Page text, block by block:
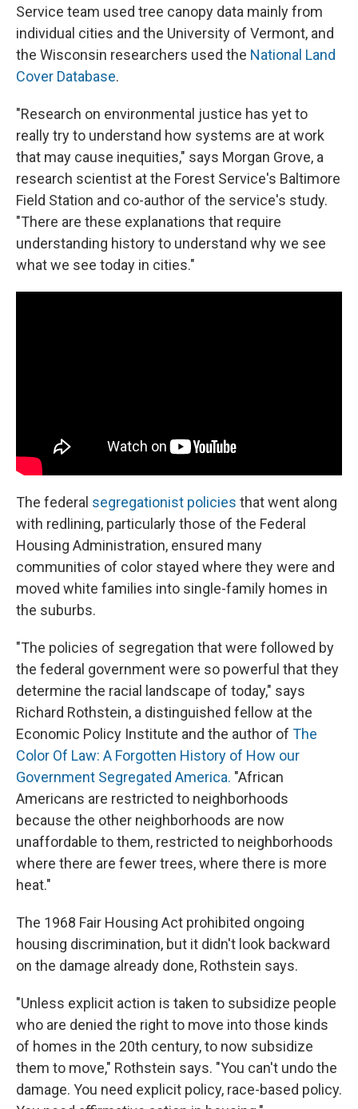
Service team used tree canopy data mainly from
individual cities and the University of Vermont, and
the Wisconsin researchers used the National Land
Cover Database.
"Research on environmental justice has yet to
really try to understand how systems are at work
that may cause inequities," says Morgan Grove, a
research scientist at the Forest Service's Baltimore
Field Station and co-author of the service's study.
"There are these explanations that require
understanding history to understand why we see
what we see today in cities."
The federal segregationist policies that went along
with redlining, particularly those of the Federal
Housing Administration, ensured many
communities of color stayed where they were and
moved white families into single-family homes in
the suburbs.
"The policies of segregation that were followed by
the federal government were so powerful that they
determine the racial landscape of today," says
Richard Rothstein, a distinguished fellow at the
Economic Policy Institute and the author of The
Color Of Law: A Forgotten History of How our
Government Segregated America. "African
Americans are restricted to neighborhoods
because the other neighborhoods are now
unaffordable to them, restricted to neighborhoods
where there are fewer trees, where there is more
heat."
The 1968 Fair Housing Act prohibited ongoing
housing discrimination, but it didn't look backward
on the damage already done, Rothstein says.
"Unless explicit action is taken to subsidize people
who are denied the right to move into those kinds
of homes in the 20th century, to now subsidize
them to move," Rothstein says. "You can't undo the
damage. You need explicit policy, race-based policy.